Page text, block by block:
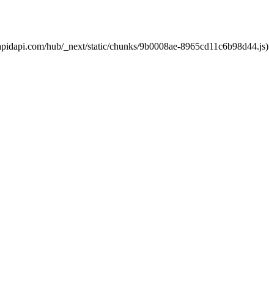
hub/_next/static/chunks/9b0008ae-8965cd11c6b98d44.js)